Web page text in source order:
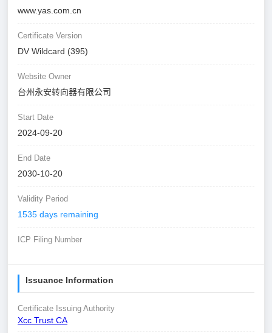
www.yas.com.cn
Certificate Version
DV Wildcard (395)
Website Owner
台州永安转向器有限公司
Start Date
2024-09-20
End Date
2030-10-20
Validity Period
1535 days remaining
ICP Filing Number
Issuance Information
Certificate Issuing Authority
Xcc Trust CA